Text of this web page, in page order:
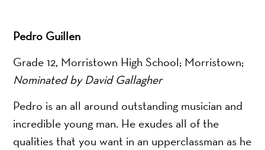
Pedro Guillen
Grade 12, Morristown High School; Morristown;
Nominated by David Gallagher
Pedro is an all around outstanding musician and
incredible young man. He exudes all of the
qualities that you want in an upperclassman as he